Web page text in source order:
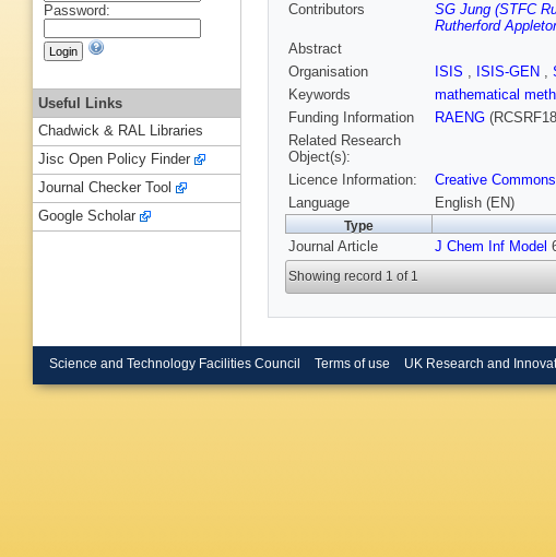
Contributors
SG Jung (STFC
Rutherford
Abstract
Organisation
ISIS , ISIS-GEN ,
Keywords
mathematical
Funding Information
RAENG
Related Research
Object(s):
Licence Information:
Creative
Language
English (EN)
Type
Journal Article J Chem Inf Model
Showing record 1 of 1
Password:
Useful Links
Chadwick & RAL Libraries
Jisc Open Policy Finder
Journal Checker Tool
Google Scholar
Science and Technology Facilities Council Terms of use UK Research and